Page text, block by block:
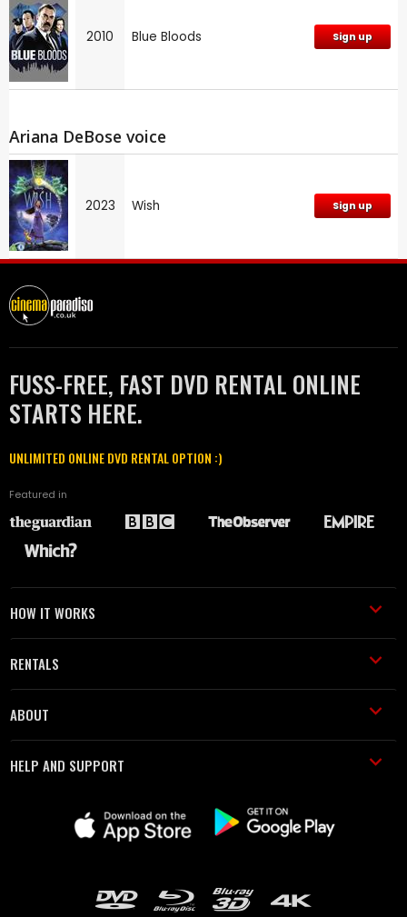
2010 Blue Bloods Sign up
Ariana DeBose voice
2023 Wish Sign up
FUSS-FREE, FAST DVD RENTAL ONLINE
STARTS HERE.
UNLIMITED ONLINE DVD RENTAL OPTION :)
Featured in
HOW IT WORKS
RENTALS
ABOUT
HELP AND SUPPORT